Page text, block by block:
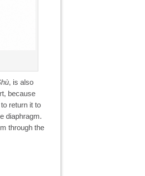
, is also
because
return it to
diaphragm.
through the